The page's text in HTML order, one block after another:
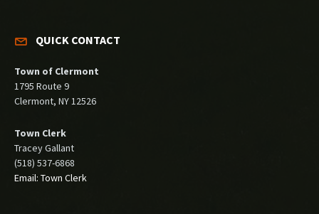
QUICK CONTACT
Town of Clermont
1795 Route 9
Clermont, NY 12526
Town Clerk
Tracey Gallant
(518) 537-6868
Email: Town Clerk